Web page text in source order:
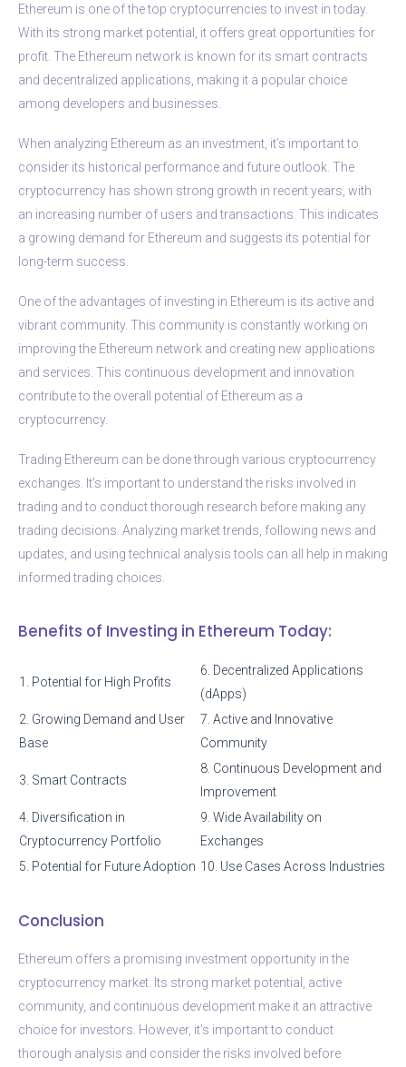
Ethereum is one of the top cryptocurrencies to invest in today.
With its strong market potential, it offers great opportunities for
profit. The Ethereum network is known for its smart contracts
and decentralized applications, making it a popular choice
among developers and businesses.
When analyzing Ethereum as an investment, it’s important to
consider its historical performance and future outlook. The
cryptocurrency has shown strong growth in recent years, with
an increasing number of users and transactions. This indicates
a growing demand for Ethereum and suggests its potential for
long-term success.
One of the advantages of investing in Ethereum is its active and
vibrant community. This community is constantly working on
improving the Ethereum network and creating new applications
and services. This continuous development and innovation
contribute to the overall potential of Ethereum as a
cryptocurrency.
Trading Ethereum can be done through various cryptocurrency
exchanges. It’s important to understand the risks involved in
trading and to conduct thorough research before making any
trading decisions. Analyzing market trends, following news and
updates, and using technical analysis tools can all help in making
informed trading choices.
Benefits of Investing in Ethereum Today:
1. Potential for High Profits
6. Decentralized Applications
(dApps)
2. Growing Demand and User
Base
7. Active and Innovative
Community
3. Smart Contracts
8. Continuous Development and
Improvement
4. Diversification in
Cryptocurrency Portfolio
9. Wide Availability on
Exchanges
5. Potential for Future Adoption 10. Use Cases Across Industries
Conclusion
Ethereum offers a promising investment opportunity in the
cryptocurrency market. Its strong market potential, active
community, and continuous development make it an attractive
choice for investors. However, it’s important to conduct
thorough analysis and consider the risks involved before